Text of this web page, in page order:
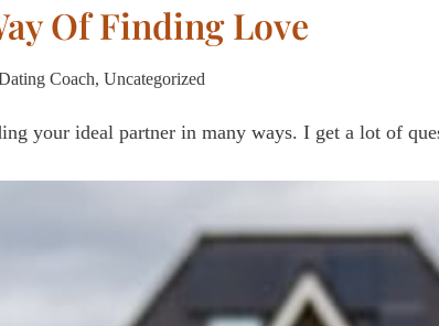
Of Finding Love
Coach, Uncategorized
your ideal partner in many ways. I get a lot of